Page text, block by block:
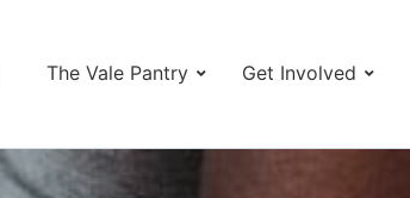
The Vale Pantry Get Involved